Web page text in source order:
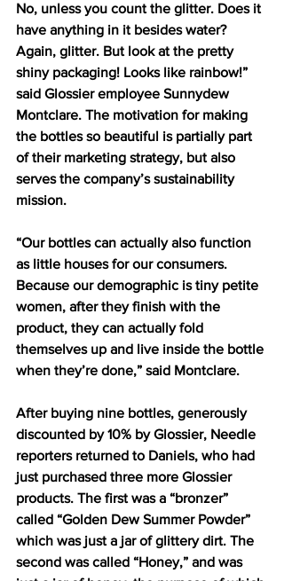
No, unless you count the glitter. Does it
have anything in it besides water?
Again, glitter. But look at the pretty
shiny packaging! Looks like rainbow!”
said Glossier employee Sunnydew
Montclare. The motivation for making
the bottles so beautiful is partially part
of their marketing strategy, but also
serves the company’s sustainability
mission.
“Our bottles can actually also function
as little houses for our consumers.
Because our demographic is tiny petite
women, after they finish with the
product, they can actually fold
themselves up and live inside the bottle
when they’re done,” said Montclare.
After buying nine bottles, generously
discounted by 10% by Glossier, Needle
reporters returned to Daniels, who had
just purchased three more Glossier
products. The first was a “bronzer”
called “Golden Dew Summer Powder”
which was just a jar of glittery dirt. The
second was called “Honey,” and was